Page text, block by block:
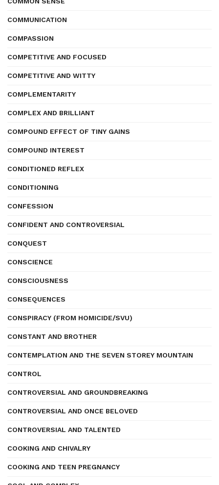
COMMUNICATION
COMPASSION
COMPETITIVE AND FOCUSED
COMPETITIVE AND WITTY
COMPLEMENTARITY
COMPLEX AND BRILLIANT
COMPOUND EFFECT OF TINY GAINS
COMPOUND INTEREST
CONDITIONED REFLEX
CONDITIONING
CONFESSION
CONFIDENT AND CONTROVERSIAL
CONQUEST
CONSCIENCE
CONSCIOUSNESS
CONSEQUENCES
CONSPIRACY (FROM HOMICIDE/SVU)
CONSTANT AND BROTHER
CONTEMPLATION AND THE SEVEN STOREY MOUNTAIN
CONTROL
CONTROVERSIAL AND GROUNDBREAKING
CONTROVERSIAL AND ONCE BELOVED
CONTROVERSIAL AND TALENTED
COOKING AND CHIVALRY
COOKING AND TEEN PREGNANCY